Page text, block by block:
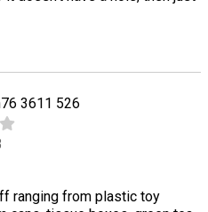
3611 526
ranging from plastic toy